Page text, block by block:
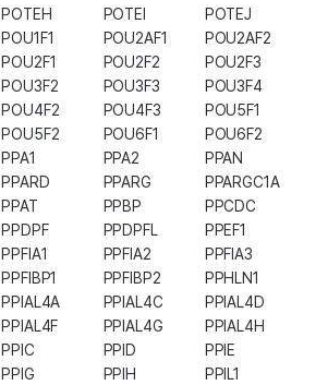
POTEH POTEI
POTEJ
POU1F1 POU2AF1
POU2AF2
POU2F1 POU2F2
POU2F3
POU3F2 POU3F3
POU3F4
POU4F2 POU4F3
POU5F1
POU5F2 POU6F1
POU6F2
PPA1 PPA2
PPAN
PPARD PPARG
PPARGC1A
PPAT PPBP
PPCDC
PPDPF PPDPFL
PPEF1
PPFIA1 PPFIA2
PPFIA3
PPFIBP1 PPFIBP2
PPHLN1
PPIAL4A PPIAL4C
PPIAL4D
PPIAL4F PPIAL4G
PPIAL4H
PPIC PPID
PPIE
PPIG PPIH
PPIL1